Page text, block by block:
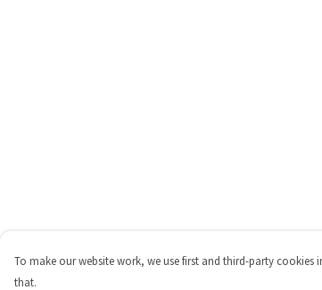
To make our website work, we use first and third-party
that.